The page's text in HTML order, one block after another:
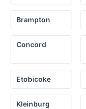
Brampton
Concord
Etobicoke
Kleinburg